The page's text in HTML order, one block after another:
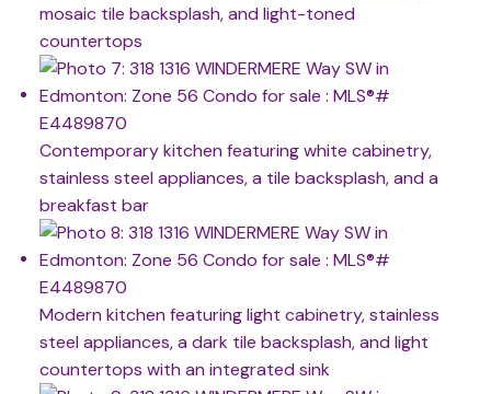
mosaic tile backsplash, and light-toned
countertops
Contemporary kitchen featuring white cabinetry,
stainless steel appliances, a tile backsplash, and a
breakfast bar
Modern kitchen featuring light cabinetry, stainless
steel appliances, a dark tile backsplash, and light
countertops with an integrated sink